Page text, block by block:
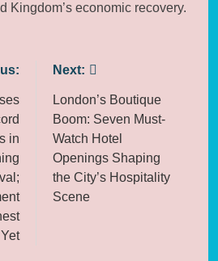
Kingdom’s economic recovery.
in
Next:
London’s Boutique
Boom: Seven Must-
Watch Hotel
Openings Shaping
the City’s Hospitality
Scene